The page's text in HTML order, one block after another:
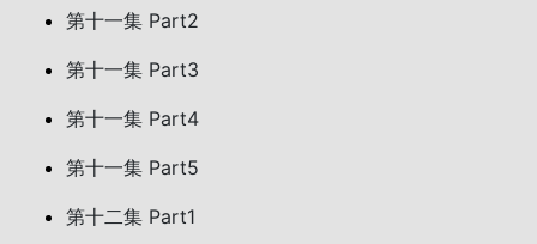
第十一集 Part2
第十一集 Part3
第十一集 Part4
第十一集 Part5
第十二集 Part1